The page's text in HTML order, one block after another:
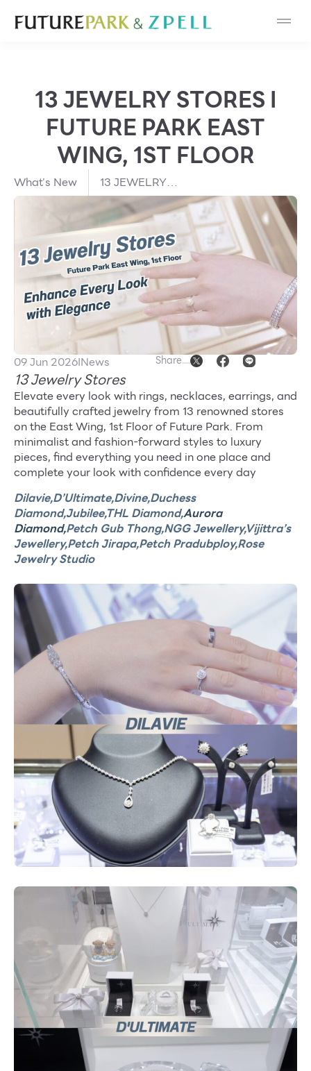
Cosmetic
Fashion
Food
Furniture
Gold & Jewelry
IT
Mobile
School
Service
Superstores
Events & Promotions
Offers
Tourist
WHAT’S NEW
Directory
Services
ESG
Tenant
Job Position
Employment Application
Future Park Benefit
13 JEWELRY STORES I
FUTURE PARK EAST
WING, 1ST FLOOR
What’s New
13 JEWELRY
STORES I FUTURE
PARK EAST WING,
1ST FLOOR
09 Jun 2026INews Share
13 Jewelry Stores
Elevate every look with rings, necklaces, earrings, and
beautifully crafted jewelry from 13 renowned stores
on the East Wing, 1st Floor of Future Park. From
minimalist and fashion-forward styles to luxury
pieces, find everything you need in one place and
complete your look with confidence every day
Dilavie,D’Ultimate,Divine,Duchess
Diamond,Jubilee,THL Diamond,Aurora
Diamond,Petch Gub Thong,NGG Jewellery,Vijittra’s
Jewellery,Petch Jirapa,Petch Pradubploy,Rose
Jewelry Studio